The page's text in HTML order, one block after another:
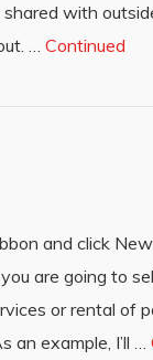
with
… Continued
and click
are going to
or rental of
an example, I’ll …